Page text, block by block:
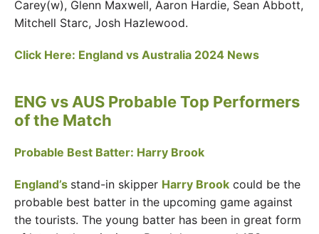
Carey(w), Glenn Maxwell, Aaron Hardie, Sean Abbott,
Mitchell Starc, Josh Hazlewood.
Click Here: England vs Australia 2024 News
ENG vs AUS Probable Top Performers
of the Match
Probable Best Batter: Harry Brook
England’s stand-in skipper Harry Brook could be the
probable best batter in the upcoming game against
the tourists. The young batter has been in great form